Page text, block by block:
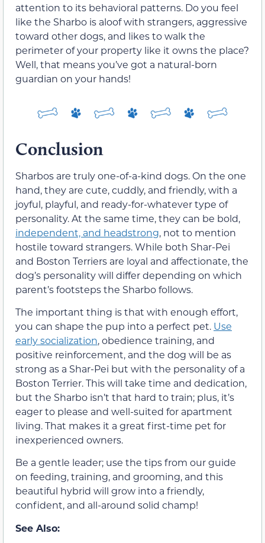
attention to its behavioral patterns. Do you feel
like the Sharbo is aloof with strangers, aggressive
toward other dogs, and likes to walk the
perimeter of your property like it owns the place?
Well, that means you’ve got a natural-born
guardian on your hands!
Conclusion
Sharbos are truly one-of-a-kind dogs. On the one
hand, they are cute, cuddly, and friendly, with a
joyful, playful, and ready-for-whatever type of
personality. At the same time, they can be bold,
independent, and headstrong, not to mention
hostile toward strangers. While both Shar-Pei
and Boston Terriers are loyal and affectionate, the
dog’s personality will differ depending on which
parent’s footsteps the Sharbo follows.
The important thing is that with enough effort,
you can shape the pup into a perfect pet. Use
early socialization, obedience training, and
positive reinforcement, and the dog will be as
strong as a Shar-Pei but with the personality of a
Boston Terrier. This will take time and dedication,
but the Sharbo isn’t that hard to train; plus, it’s
eager to please and well-suited for apartment
living. That makes it a great first-time pet for
inexperienced owners.
Be a gentle leader; use the tips from our guide
on feeding, training, and grooming, and this
beautiful hybrid will grow into a friendly,
confident, and all-around solid champ!
See Also: